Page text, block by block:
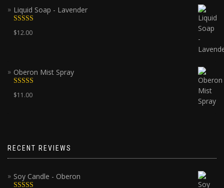
Liquid Soap - Lavender
Rated
out of 5
$12.00
Oberon Mist Spray
Rated
out of 5
$11.00
RECENT REVIEWS
Soy Candle - Oberon